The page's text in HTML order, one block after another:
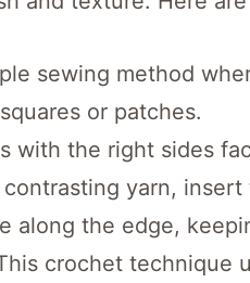
sewing method
or patches.
with the right sides
yarn,
along the edge,
crochet technique